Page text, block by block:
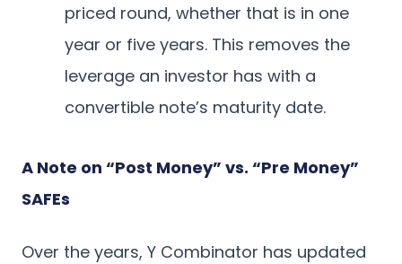
priced round, whether that is in one
year or five years. This removes the
leverage an investor has with a
convertible note’s maturity date.
A Note on “Post Money” vs. “Pre Money”
SAFEs
Over the years, Y Combinator has updated